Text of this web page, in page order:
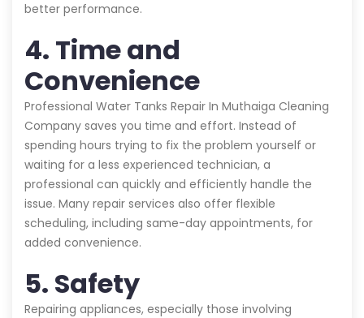
better performance.
4. Time and
Convenience
Professional Water Tanks Repair In Muthaiga Cleaning
Company saves you time and effort. Instead of
spending hours trying to fix the problem yourself or
waiting for a less experienced technician, a
professional can quickly and efficiently handle the
issue. Many repair services also offer flexible
scheduling, including same-day appointments, for
added convenience.
5. Safety
Repairing appliances, especially those involving